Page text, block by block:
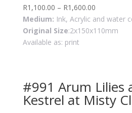
R1,100.00 – R1,600.00
Medium: Ink, Acrylic and water
Original Size:2x150x110mm
Available as: print
#991 Arum Lilies
Kestrel at Misty